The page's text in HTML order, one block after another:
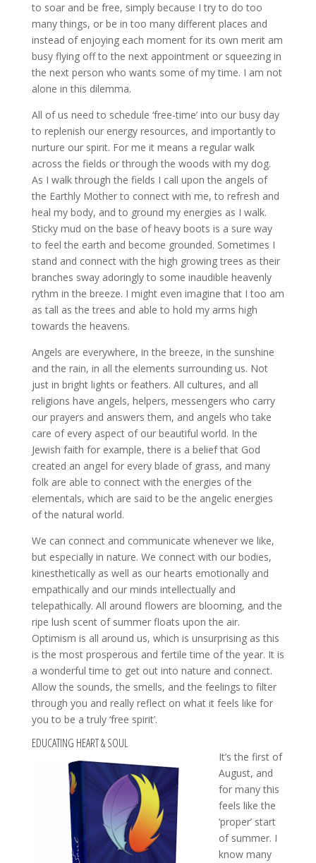
to soar and be free, simply because I try to do too
many things, or be in too many different places and
instead of enjoying each moment for its own merit am
busy flying off to the next appointment or squeezing in
the next person who wants some of my time. I am not
alone in this dilemma.
All of us need to schedule ‘free-time’ into our busy day
to replenish our energy resources, and importantly to
nurture our spirit. For me it means a regular walk
across the fields or through the woods with my dog.
As I walk through the fields I call upon the angels of
the Earthly Mother to connect with me, to refresh and
heal my body, and to ground my energies as I walk.
Sticky mud on the base of heavy boots is a sure way
to feel the earth and become grounded. Sometimes I
stand and connect with the high growing trees as their
branches sway adoringly to some inaudible heavenly
rythm in the breeze. I might even imagine that I too am
as tall as the trees and able to hold my arms high
towards the heavens.
Angels are everywhere, in the breeze, in the sunshine
and the rain, in all the elements surrounding us. Not
just in bright lights or feathers. All cultures, and all
religions have angels, helpers, messengers who carry
our prayers and answers them, and angels who take
care of every aspect of our beautiful world. In the
Jewish faith for example, there is a belief that God
created an angel for every blade of grass, and many
folk are able to connect with the energies of the
elementals, which are said to be the angelic energies
of the natural world.
We can connect and communicate whenever we like,
but especially in nature. We connect with our bodies,
kinesthetically as well as our hearts emotionally and
empathically and our minds intellectually and
telepathically. All around flowers are blooming, and the
ripe lush scent of summer floats upon the air.
Optimism is all around us, which is unsurprising as this
is the most prosperous and fertile time of the year. It is
a wonderful time to get out into nature and connect.
Allow the sounds, the smells, and the feelings to filter
through you and really reflect on what it feels like for
you to be a truly ‘free spirit’.
EDUCATING HEART & SOUL
It’s the first of
August, and
for many this
feels like the
‘proper’ start
of summer. I
know many